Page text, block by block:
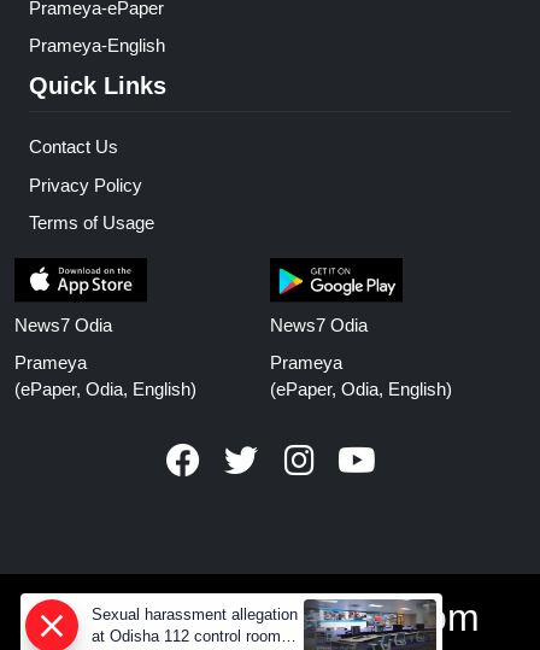
Prameya-ePaper
Prameya-English
Quick Links
Contact Us
Privacy Policy
Terms of Usage
News7 Odia
Prameya
(ePaper, Odia, English)
News7 Odia
Prameya
(ePaper, Odia, English)
www.prameyanews.com
Sexual harassment allegation
at Odisha 112 control room,